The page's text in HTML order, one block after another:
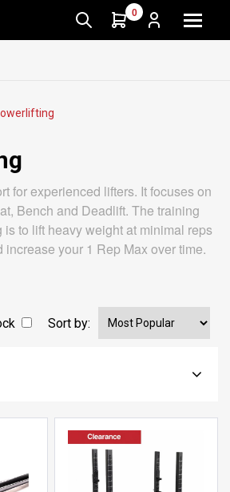
0
for experienced lifters. It focuses on
Bench and Deadlift. The training
to lift heavy weight at minimal reps
increase your 1 Rep Max over time.
Sort by: